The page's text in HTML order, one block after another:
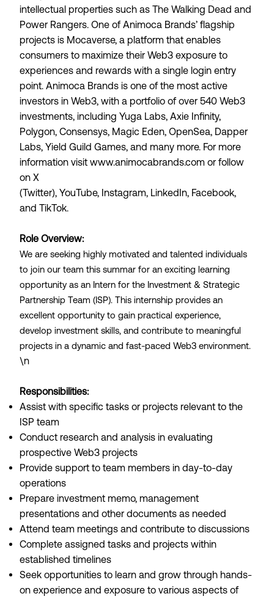
intellectual properties such as The Walking Dead and
Power Rangers. One of Animoca Brands’ flagship
projects is Mocaverse, a platform that enables
consumers to maximize their Web3 exposure to
experiences and rewards with a single login entry
point. Animoca Brands is one of the most active
investors in Web3, with a portfolio of over 540 Web3
investments, including Yuga Labs, Axie Infinity,
Polygon, Consensys, Magic Eden, OpenSea, Dapper
Labs, Yield Guild Games, and many more. For more
information visit www.animocabrands.com or follow
on X
(Twitter), YouTube, Instagram, LinkedIn, Facebook,
and TikTok.
Role Overview:
We are seeking highly motivated and talented individuals
to join our team this summar for an exciting learning
opportunity as an Intern for the Investment & Strategic
Partnership Team (ISP). This internship provides an
excellent opportunity to gain practical experience,
develop investment skills, and contribute to meaningful
projects in a dynamic and fast-paced Web3 environment.
\n
Responsibilities:
Assist with specific tasks or projects relevant to the
ISP team
Conduct research and analysis in evaluating
prospective Web3 projects
Provide support to team members in day-to-day
operations
Prepare investment memo, management
presentations and other documents as needed
Attend team meetings and contribute to discussions
Complete assigned tasks and projects within
established timelines
Seek opportunities to learn and grow through hands-
on experience and exposure to various aspects of